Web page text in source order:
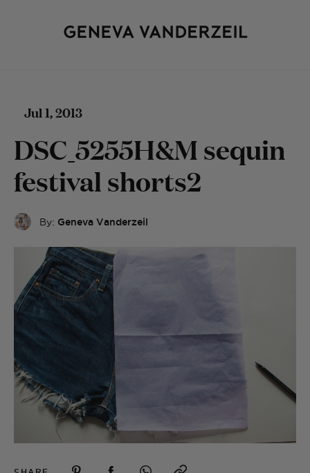
Jul 1, 2013
DSC_5255H&M sequin
festival shorts2
By: Geneva Vanderzeil